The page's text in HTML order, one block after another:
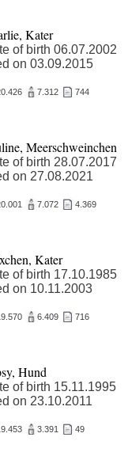
Kater
of birth 06.07.2002
on 03.09.2015
7.312 744
Meerschweinchen
of birth 28.07.2017
on 27.08.2021
7.072 4.369
Kater
of birth 17.10.1985
on 10.11.2003
6.409 716
Hund
of birth 15.11.1995
on 23.10.2011
3.391 49